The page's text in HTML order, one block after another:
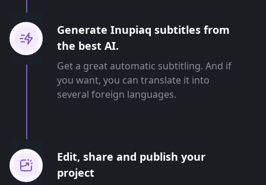
Generate Inupiaq subtitles from
the best AI.
Get a great automatic subtitling. And if
you want, you can translate it into
several foreign languages.
Edit, share and publish your
project